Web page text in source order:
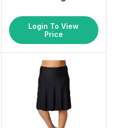
Login To View
Price